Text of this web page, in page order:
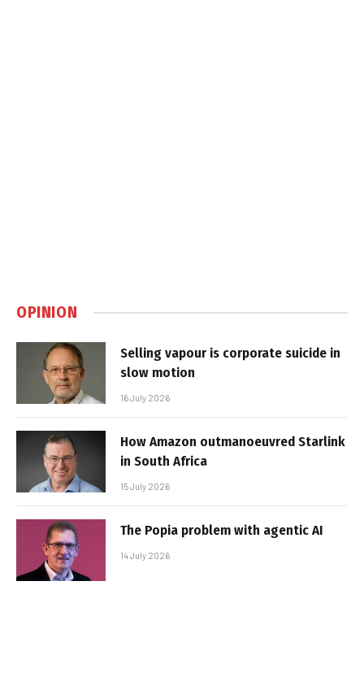
OPINION
Selling vapour is corporate suicide in
slow motion
16 July 2026
How Amazon outmanoeuvred Starlink
in South Africa
15 July 2026
The Popia problem with agentic AI
14 July 2026